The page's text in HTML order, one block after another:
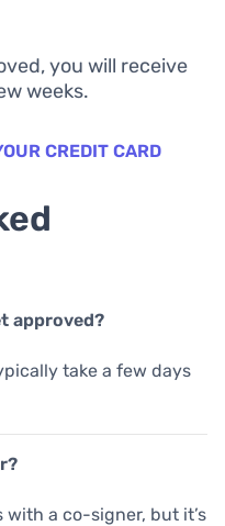
you will receive
weeks.
CREDIT CARD
approved?
take a few days
a co-signer, but it’s